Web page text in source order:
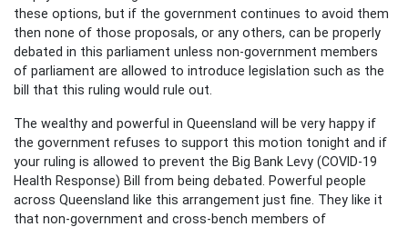
these options, but if the government continues to avoid them
then none of those proposals, or any others, can be properly
debated in this parliament unless non-government members
of parliament are allowed to introduce legislation such as the
bill that this ruling would rule out.
The wealthy and powerful in Queensland will be very happy if
the government refuses to support this motion tonight and if
your ruling is allowed to prevent the Big Bank Levy (COVID-19
Health Response) Bill from being debated. Powerful people
across Queensland like this arrangement just fine. They like it
that non-government and cross-bench members of